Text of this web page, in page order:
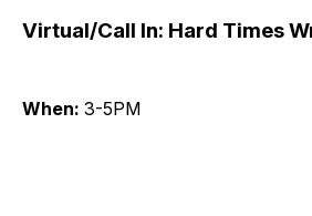
Virtual/Call In: Hard Times
When: 3-5PM